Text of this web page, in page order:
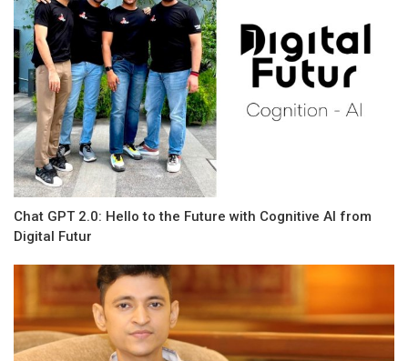
Chat GPT 2.0: Hello to the Future with Cognitive AI from
Digital Futur